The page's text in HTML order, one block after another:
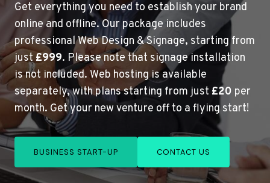
Get everything you need to establish your brand
online and offline. Our package includes
professional Web Design & Signage, starting from
just£999. Please note that signage installation
is not included. Web hosting is available
separately, with plans starting from just £20 per
month. Get your new venture off to a flying start!
BUSINESS START-UP CONTACT US